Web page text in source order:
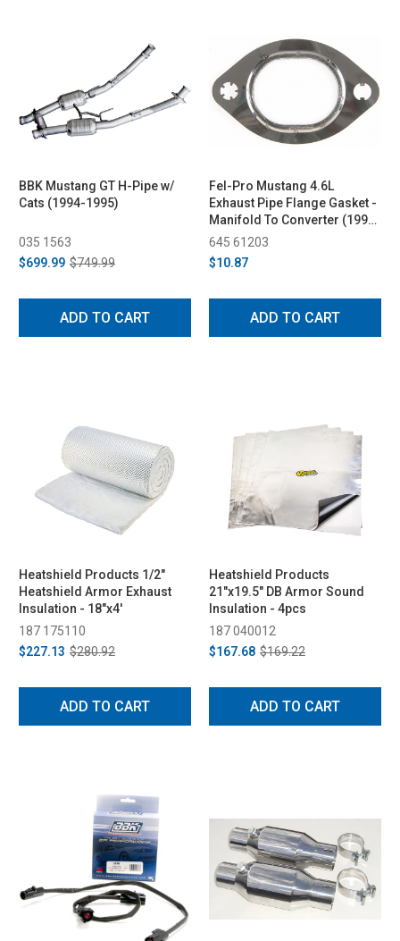
BBK Mustang GT H-Pipe w/
Cats (1994-1995)
035 1563
$699.99 $749.99
ADD TO CART
Fel-Pro Mustang 4.6L
Exhaust Pipe Flange Gasket -
Manifold To Converter (1996-
2004)
645 61203
$10.87
ADD TO CART
Heatshield Products 1/2"
Heatshield Armor Exhaust
Insulation - 18"x4'
187 175110
$227.13 $280.92
ADD TO CART
Heatshield Products
21"x19.5" DB Armor Sound
Insulation - 4pcs
187 040012
$167.68 $169.22
ADD TO CART